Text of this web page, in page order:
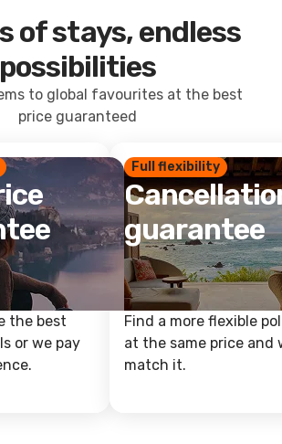
of stays, endless
possibilities
to global favourites at the best
price guaranteed
the best
or we pay
Full flexibility
guarantee
Find a more flexible
at the same price and
match it.